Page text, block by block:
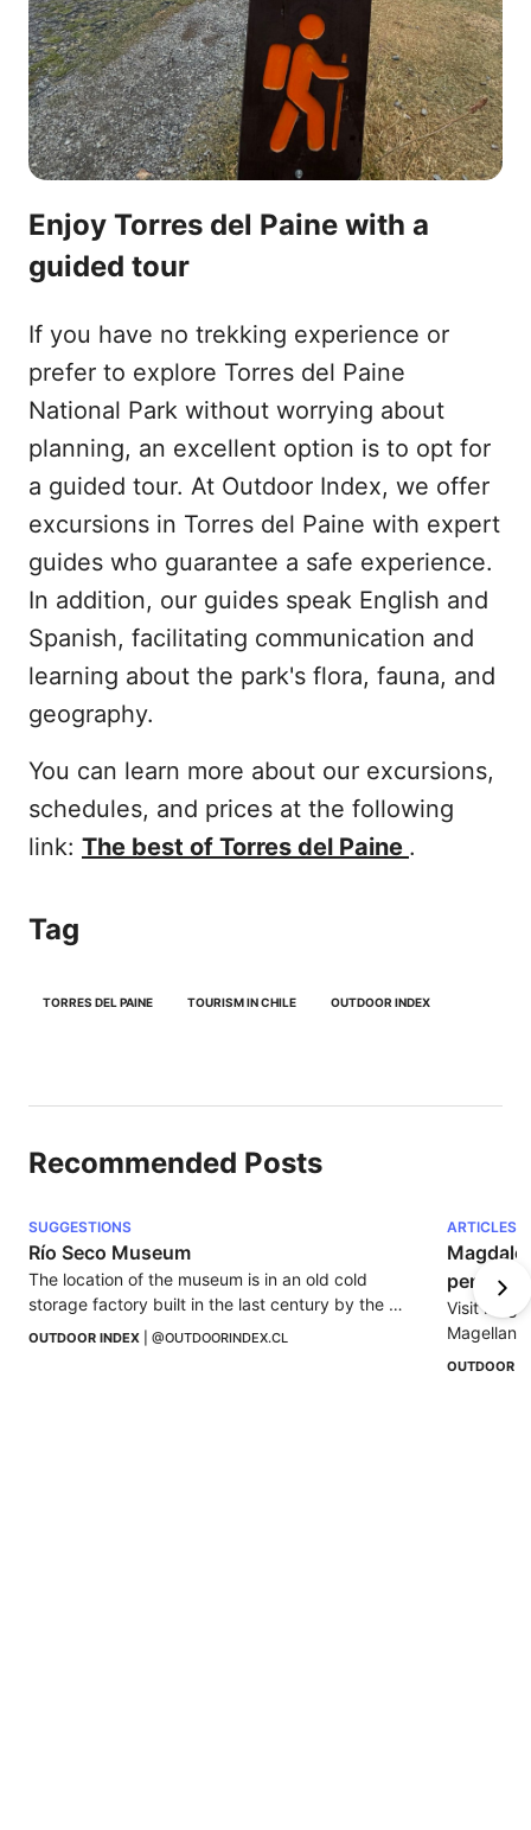
Enjoy Torres del Paine with a
guided tour
If you have no trekking experience or
prefer to explore Torres del Paine
National Park without worrying about
planning, an excellent option is to opt for
a guided tour. At Outdoor Index, we offer
excursions in Torres del Paine with expert
guides who guarantee a safe experience.
In addition, our guides speak English and
Spanish, facilitating communication and
learning about the park's flora, fauna, and
geography.
You can learn more about our excursions,
schedules, and prices at the following
link: The best of Torres del Paine .
Tag
TORRES DEL PAINE TOURISM IN CHILE OUTDOOR INDEX
Recommended Posts
SUGGESTIONS
Río Seco Museum
The location of the museum is in an old cold
storage factory built in the last century by the
South American Export Syndicate Ltda.
OUTDOOR INDEX @OUTDOORINDEX.CL
ARTICLES
penguin
Visit
Nature
OUTDOOR